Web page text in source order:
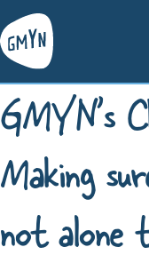
GMYN’s
Making
not alone